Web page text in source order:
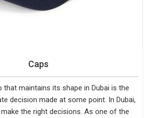
Caps
that maintains its shape in Dubai is the
decision made at some point. In Dubai,
the right decisions. As one of the